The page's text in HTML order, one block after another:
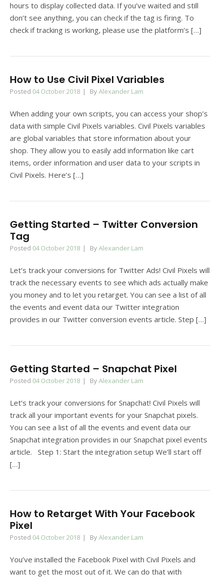
hours to display collected data. If you’ve waited and still
don’t see anything, you can check if the tag is firing. To
check if tracking is working, please use the platform’s […]
How to Use Civil Pixel Variables
Posted 04 October 2018 ByAlexander Lam
When adding your own scripts, you can access your shop’s
data with simple Civil Pixels variables. Civil Pixels variables
are global variables that store information about your
shop. They allow you to easily add information like cart
items, order information and user data to your scripts in
Civil Pixels. Here’s […]
Getting Started – Twitter Conversion
Tag
Posted 04 October 2018 ByAlexander Lam
Let’s track your conversions for Twitter Ads! Civil Pixels will
track the necessary events to see which ads actually make
you money and to let you retarget. You can see a list of all
the events and event data our Twitter integration
provides in our Twitter conversion events article. Step […]
Getting Started – Snapchat Pixel
Posted 04 October 2018 ByAlexander Lam
Let’s track your conversions for Snapchat! Civil Pixels will
track all your important events for your Snapchat pixels.
You can see a list of all the events and event data our
Snapchat integration provides in our Snapchat pixel events
article. Step 1: Start the integration setup We’ll start off
[…]
How to Retarget With Your Facebook
Pixel
Posted 04 October 2018 ByAlexander Lam
You’ve installed the Facebook Pixel with Civil Pixels and
want to get the most out of it. We can do that with